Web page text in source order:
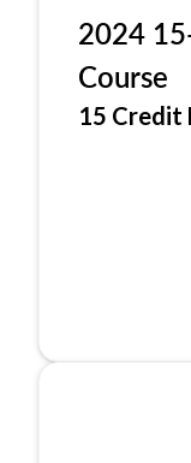
2024
Course
15 Credit